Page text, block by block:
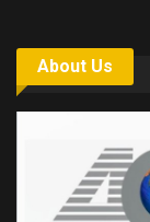
About Us